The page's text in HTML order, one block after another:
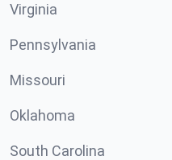
Virginia
Pennsylvania
Missouri
Oklahoma
South Carolina